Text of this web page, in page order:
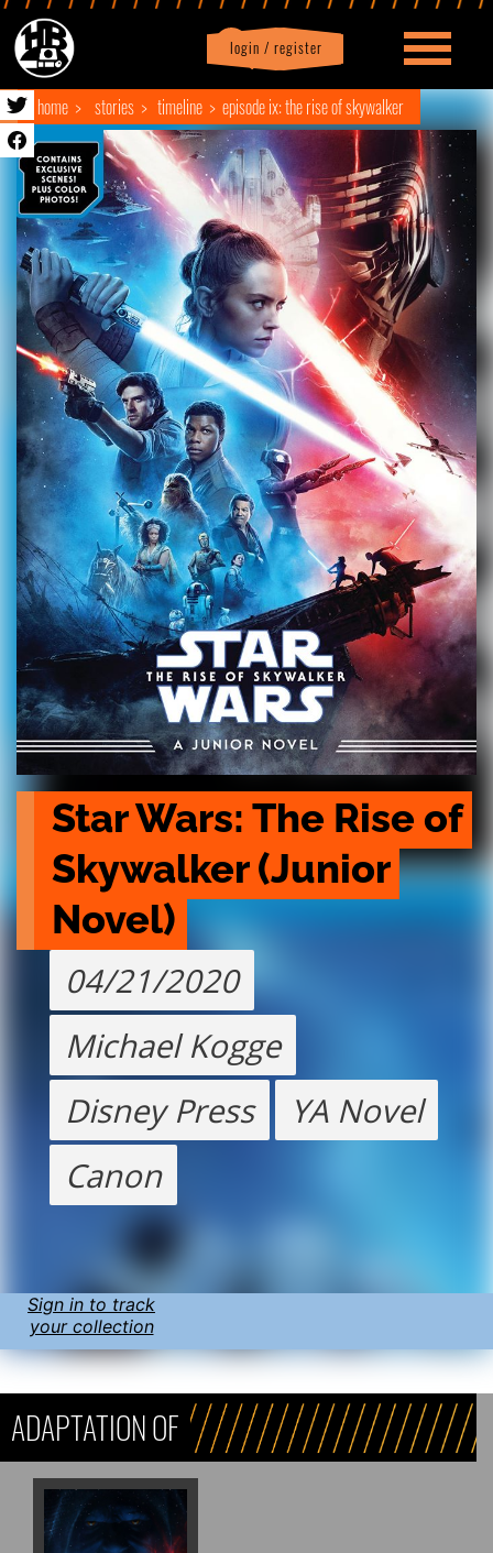
login / register
Profile logout
home stories timeline episode ix: the rise of skywalker
Star Wars: The Rise of
Skywalker (Junior
Novel)
04/21/2020
Michael Kogge
Disney Press
YA Novel
Canon
Sign in to track
your collection
ADAPTATION OF